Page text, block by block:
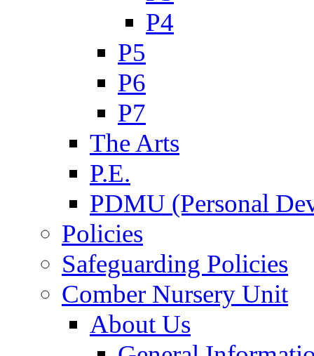
P4
P5
P6
P7
The Arts
P.E.
PDMU (Personal
Policies
Safeguarding Policies
Comber Nursery Unit
About Us